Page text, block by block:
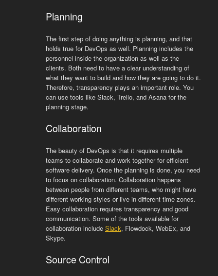
Planning
The first step of doing anything is planning, and that
holds true for DevOps as well. Planning includes the
personnel inside the organization as well as the
clients. Both need to have a clear understanding of
what they want to build and how they are going to do it.
Therefore, transparency plays an important role. You
can use tools like Slack, Trello, and Asana for the
planning stage.
Collaboration
The beauty of DevOps is that it requires multiple
teams to collaborate and work together for efficient
software delivery. Once the planning is done, you need
to focus on collaboration. Collaboration happens
between people from different teams, who might have
different working styles or live in different time zones.
Easy collaboration requires transparency and good
communication. Some of the tools available for
collaboration include Slack, Flowdock, WebEx, and
Skype.
Source Control